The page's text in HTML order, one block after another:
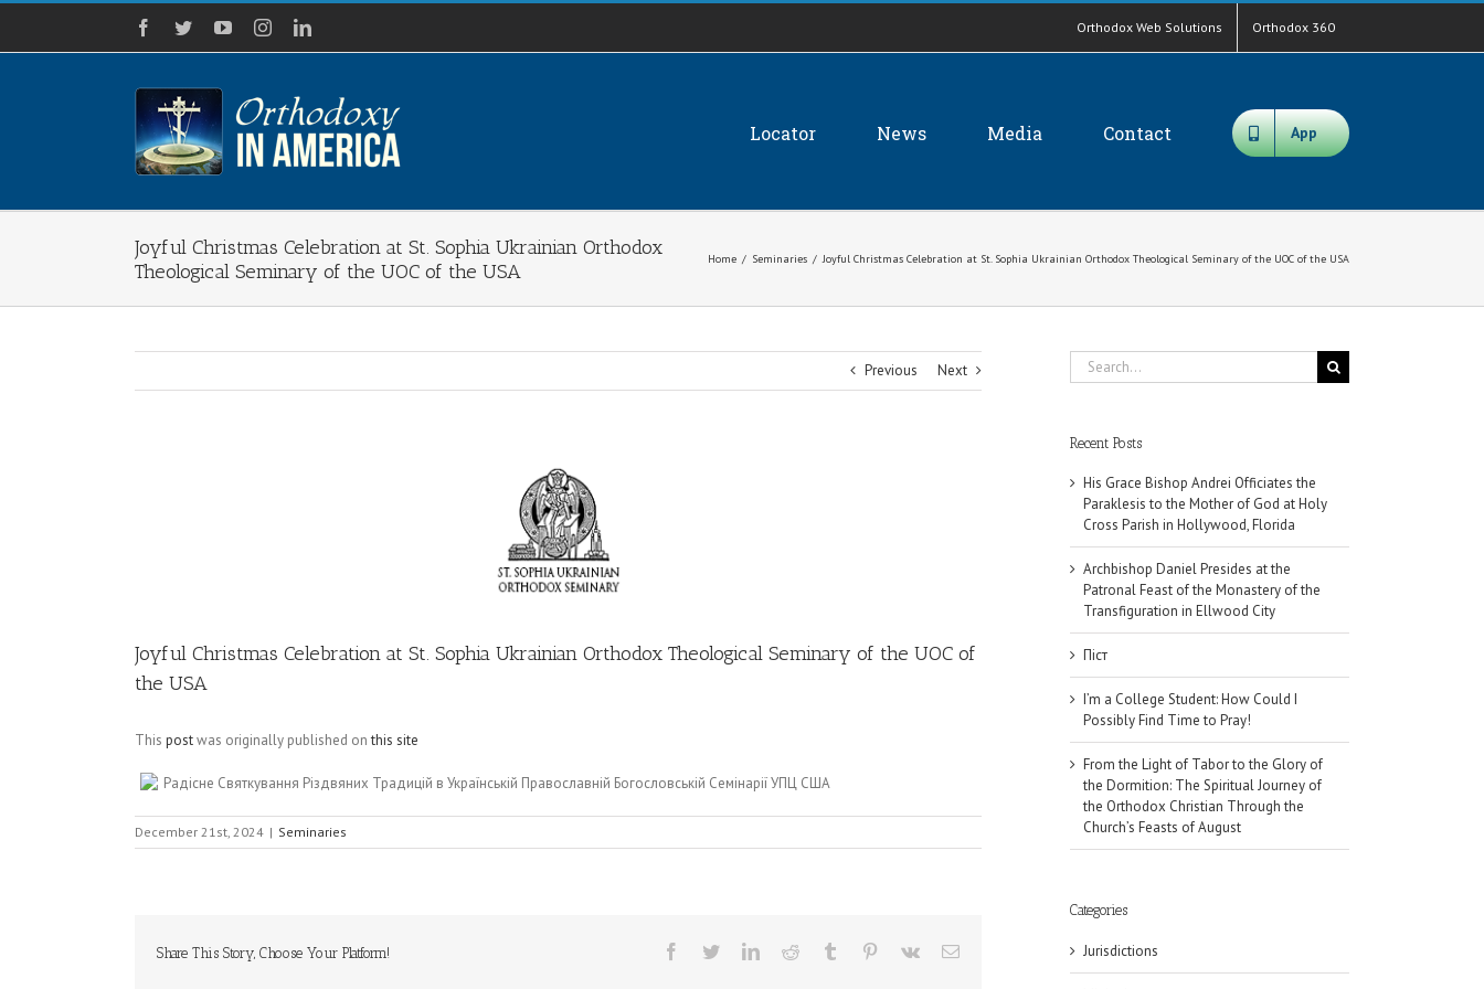
Skip
content
Facebook
TwitterYouTubeInstagramLinkedIn Orthodox Web Solutions Orthodox 360
Locator News Media Contact App
Joyful Christmas Celebration at St. Sophia Ukrainian Orthodox
Theological Seminary of the UOC of the USA
Home / Seminaries / Joyful Christmas Celebration at St. Sophia Ukrainian Orthodox Theological Seminary of the UOC of the USA
Previous Next
Joyful Christmas Celebration at St. Sophia Ukrainian Orthodox Theological Seminary of the UOC of
the USA
This postwas originally published onthis site
Радісне Святкування Різдвяних Традицій в Українській Православній Богословській Семінарії УПЦ США
December 21st, 2024 | Seminaries
Share This Story, Choose Your Platform! Facebook
TwitterLinkedInReddit Tumblr Pinterest
Vk Email
Search
for:
Recent Posts
His Grace Bishop Andrei Officiates the
Paraklesis to the Mother of God at Holy
Cross Parish in Hollywood, Florida
Archbishop Daniel Presides at the
Patronal Feast of the Monastery of the
Transfiguration in Ellwood City
Піст
I’m a College Student: How Could I
Possibly Find Time to Pray!
From the Light of Tabor to the Glory of
the Dormition: The Spiritual Journey of
the Orthodox Christian Through the
Church’s Feasts of August
Categories
Jurisdictions